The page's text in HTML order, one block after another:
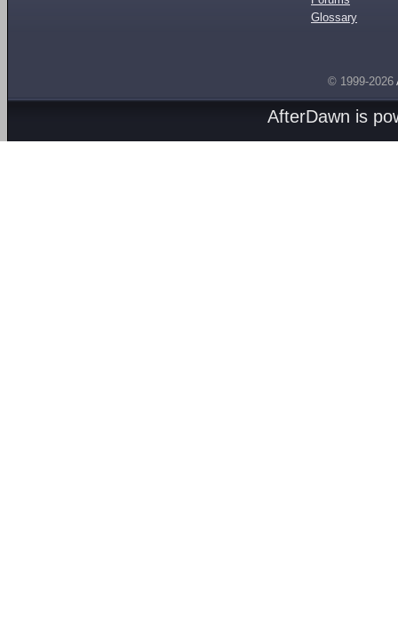
Glossary
© 1999-2026
AfterDawn is